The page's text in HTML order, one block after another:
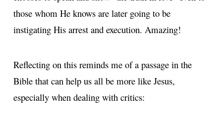
those whom He knows are later going to be
instigating His arrest and execution. Amazing!
Reflecting on this reminds me of a passage in the
Bible that can help us all be more like Jesus,
especially when dealing with critics: